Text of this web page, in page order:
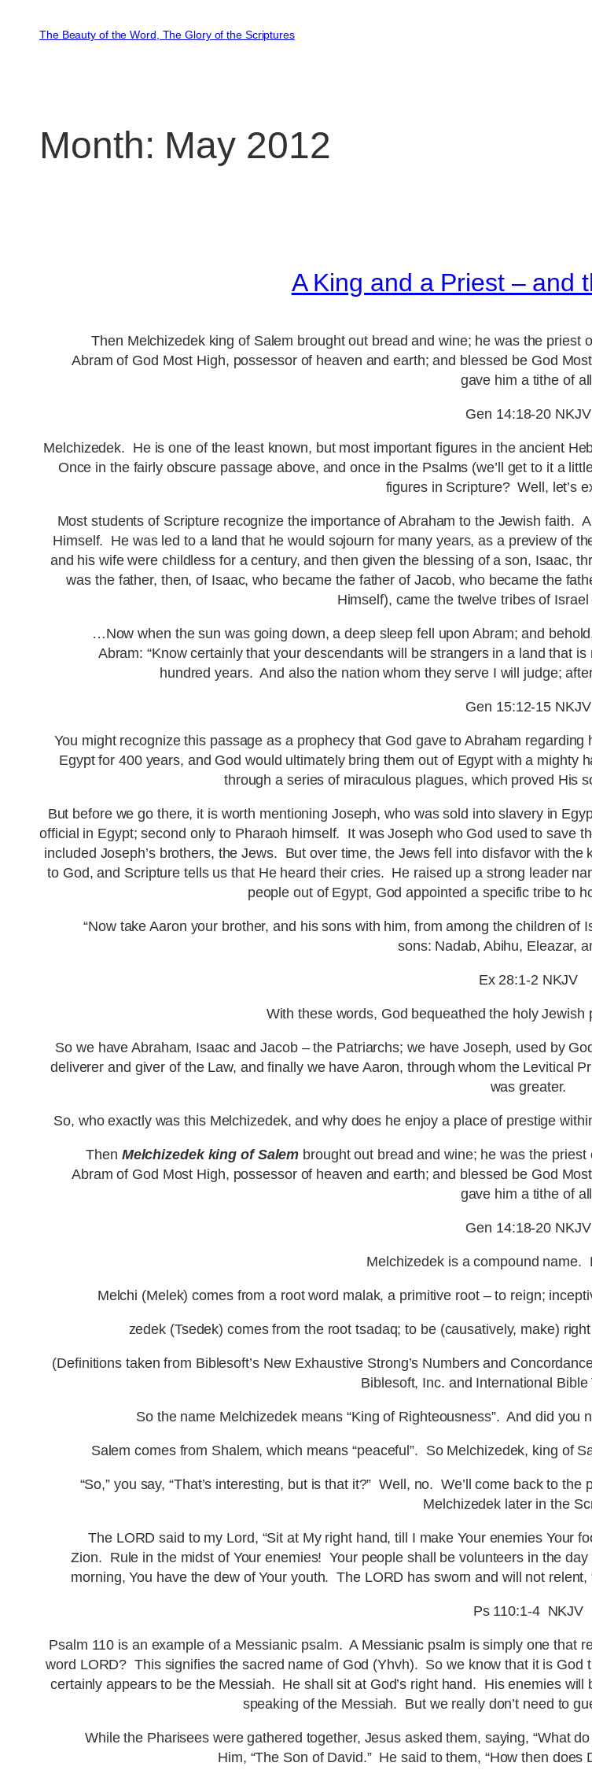
The Beauty of the Word, The Glory of the Scriptures
Month: May 2012
A King and a Priest – and
Then Melchizedek king of Salem brought out bread and wine; he was the
Abram of God Most High, possessor of heaven and earth; and blessed be God
gave him a tithe of
Gen 14:18-20 NKJV
Melchizedek. He is one of the least known, but most important figures in the ancient
Once in the fairly obscure passage above, and once in the Psalms (we’ll get to it a
figures in Scripture? Well, let’s
Most students of Scripture recognize the importance of Abraham to the Jewish faith.
Himself. He was led to a land that he would sojourn for many years, as a preview of
and his wife were childless for a century, and then given the blessing of a son, Isaac,
was the father, then, of Isaac, who became the father of Jacob, who became the
Himself), came the twelve tribes of
…Now when the sun was going down, a deep sleep fell upon Abram; and
Abram: “Know certainly that your descendants will be strangers in a land that
hundred years. And also the nation whom they serve I will judge;
Gen 15:12-15 NKJV
You might recognize this passage as a prophecy that God gave to Abraham
Egypt for 400 years, and God would ultimately bring them out of Egypt with a
through a series of miraculous plagues, which proved His
But before we go there, it is worth mentioning Joseph, who was sold into slavery in
official in Egypt; second only to Pharaoh himself. It was Joseph who God used to save
included Joseph’s brothers, the Jews. But over time, the Jews fell into disfavor with
to God, and Scripture tells us that He heard their cries. He raised up a strong leader
people out of Egypt, God appointed a specific tribe to
“Now take Aaron your brother, and his sons with him, from among the children of
sons: Nadab, Abihu, Eleazar,
Ex 28:1-2 NKJV
With these words, God bequeathed the holy Jewish
So we have Abraham, Isaac and Jacob – the Patriarchs; we have Joseph, used by
deliverer and giver of the Law, and finally we have Aaron, through whom the Levitical
was greater.
So, who exactly was this Melchizedek, and why does he enjoy a place of prestige
Then Melchizedek king of Salem brought out bread and wine; he was the
Abram of God Most High, possessor of heaven and earth; and blessed be God
gave him a tithe of
Gen 14:18-20 NKJV
Melchizedek is a compound name.
Melchi (Melek) comes from a root word malak, a primitive root – to reign;
zedek (Tsedek) comes from the root tsadaq; to be (causatively, make)
(Definitions taken from Biblesoft’s New Exhaustive Strong’s Numbers and
Biblesoft, Inc. and International
So the name Melchizedek means “King of Righteousness”. And did you
Salem comes from Shalem, which means “peaceful”. So Melchizedek, king of
“So,” you say, “That’s interesting, but is that it?” Well, no. We’ll come back to
Melchizedek later in the
The LORD said to my Lord, “Sit at My right hand, till I make Your enemies Your
Zion. Rule in the midst of Your enemies! Your people shall be volunteers in the
morning, You have the dew of Your youth. The LORD has sworn and will not
Ps 110:1-4 NKJV
Psalm 110 is an example of a Messianic psalm. A Messianic psalm is simply one that
word LORD? This signifies the sacred name of God (Yhvh). So we know that it is
certainly appears to be the Messiah. He shall sit at God’s right hand. His enemies
speaking of the Messiah. But we really don’t need to
While the Pharisees were gathered together, Jesus asked them, saying, “What
Him, “The Son of David.” He said to them, “How then does